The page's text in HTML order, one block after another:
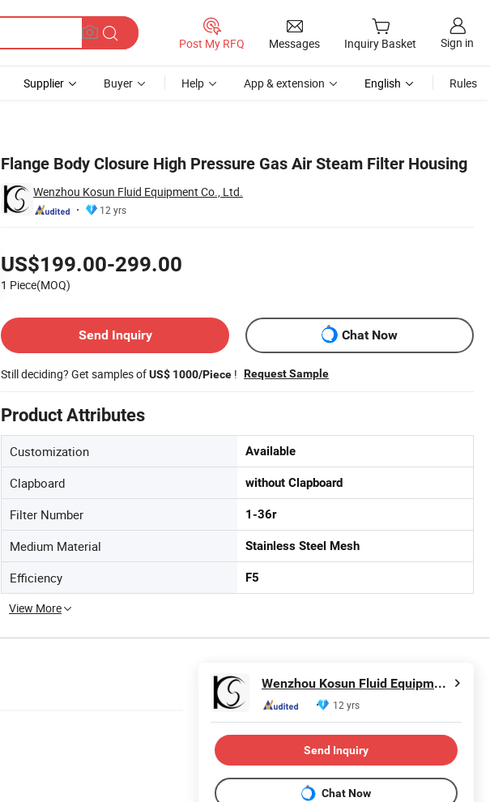
Post My RFQ Messages Inquiry Basket Sign in
Supplier Buyer Help App & extension English Rules
Flange Body Closure High Pressure Gas Air Steam Filter Housing
Wenzhou Kosun Fluid Equipment Co., Ltd.
12 yrs
US$199.00-299.00
1 Piece(MOQ)
Send Inquiry
Chat Now
Still deciding? Get samples ofUS$ 1000/Piece ! Request Sample
Product Attributes
Customization Available
Clapboard without Clapboard
Filter Number 1-36r
Medium Material Stainless Steel Mesh
Efficiency F5
View More
Wenzhou Kosun Fluid Equipment Co., Ltd.
12 yrs
Send Inquiry
Chat Now